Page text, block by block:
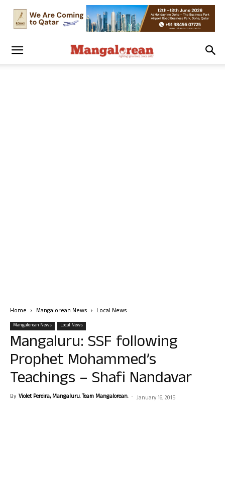
Home Mangalorean News Local News
Mangalorean News Local News
Mangaluru: SSF following
Prophet Mohammed’s
Teachings – Shafi Nandavar
By Violet Pereira, Mangaluru. Team Mangalorean. - January 16, 2015